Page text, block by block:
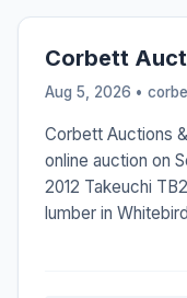
Corbett
Aug 5, 2026 •
Corbett Auctions
online auction on
2012 Takeuchi
lumber in